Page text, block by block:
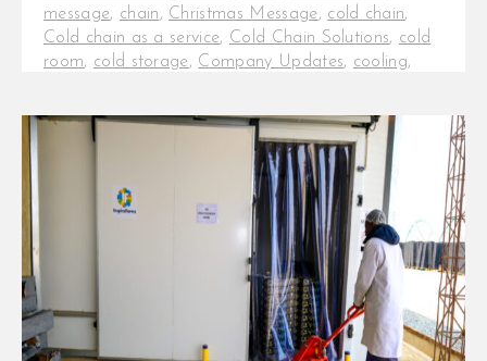
message, chain, Christmas Message, cold chain,
Cold chain as a service, Cold Chain Solutions, cold
room, cold storage, Company Updates, cooling,
produce news
freshproduce,fruit logistica,Industry
, InspiraFarms Cooling
Office Closure 2023.
,Seasonal Greetings , small coldrooms
Year in Review
2023 in Review: InspiraFarms
Cooling Achievements, Industry
Trends, and Plans for 2024 As we